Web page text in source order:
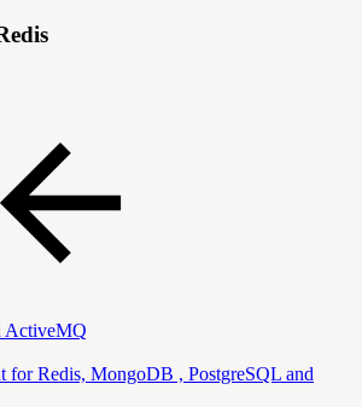
ActiveMQ
for Redis, MongoDB , PostgreSQL and